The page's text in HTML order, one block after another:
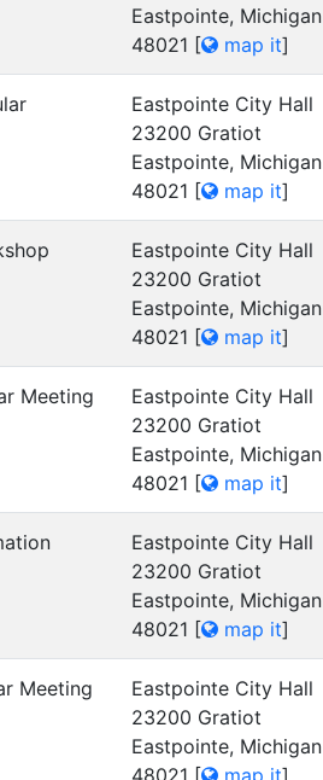
Eastpointe, Michigan
48021 [ map it]
Eastpointe City Hall
23200 Gratiot
Eastpointe, Michigan
48021 [ map it]
Eastpointe City Hall
23200 Gratiot
Eastpointe, Michigan
48021 [ map it]
Meeting
Eastpointe City Hall
23200 Gratiot
Eastpointe, Michigan
48021 [ map it]
Eastpointe City Hall
23200 Gratiot
Eastpointe, Michigan
48021 [ map it]
Meeting
Eastpointe City Hall
23200 Gratiot
Eastpointe, Michigan
48021 [ map it]